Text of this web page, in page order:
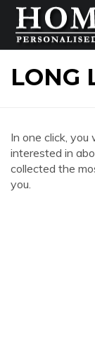
LONG
In one click,
interested in
collected the
you.